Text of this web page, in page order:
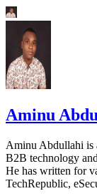
Aminu
Aminu Abdullahi is
B2B technology
He has written for
TechRepublic,